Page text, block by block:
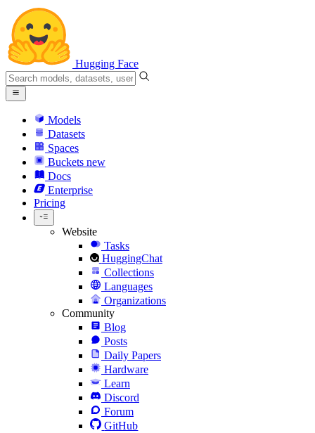
Hugging Face
Models
Datasets
Spaces
Buckets new
Docs
Enterprise
Pricing
Website
Tasks
HuggingChat
Collections
Languages
Organizations
Community
Blog
Posts
Daily Papers
Hardware
Learn
Discord
Forum
GitHub